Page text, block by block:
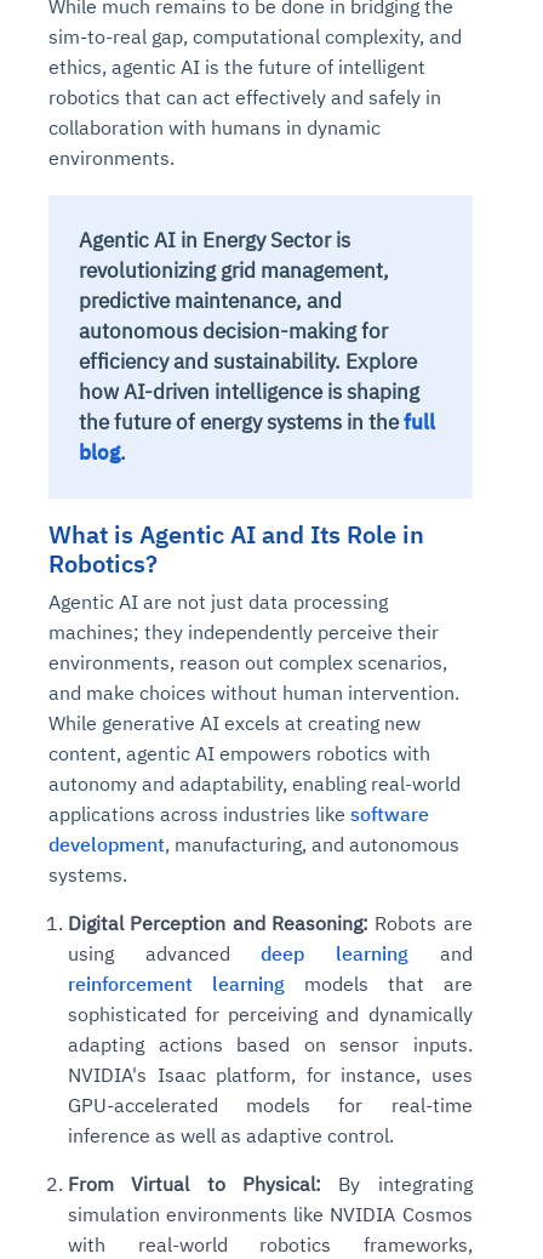
While much remains to be done in bridging the
sim-to-real gap, computational complexity, and
ethics, agentic AI is the future of intelligent
robotics that can act effectively and safely in
collaboration with humans in dynamic
environments.
Agentic AI in Energy Sector is
revolutionizing grid management,
predictive maintenance, and
autonomous decision-making for
efficiency and sustainability. Explore
how AI-driven intelligence is shaping
the future of energy systems in thefull
blog.
What is Agentic AI and Its Role in
Robotics?
Agentic AI are not just data processing
machines; they independently perceive their
environments, reason out complex scenarios,
and make choices without human intervention.
While generative AI excels at creating new
content, agentic AI empowers robotics with
autonomy and adaptability, enabling real-world
applications across industries like software
development, manufacturing, and autonomous
systems.
Digital Perception and Reasoning: Robots are
using advanceddeep learningand
reinforcement learningmodels that are
sophisticated for perceiving and dynamically
adapting actions based on sensor inputs.
NVIDIA's Isaac platform, for instance, uses
GPU-accelerated models for real-time
inference as well as adaptive control.
From Virtual to Physical: By integrating
simulation environments like NVIDIA Cosmos
with real-world robotics frameworks,